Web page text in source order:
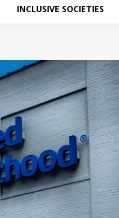
INCLUSIVE SOCIETIES